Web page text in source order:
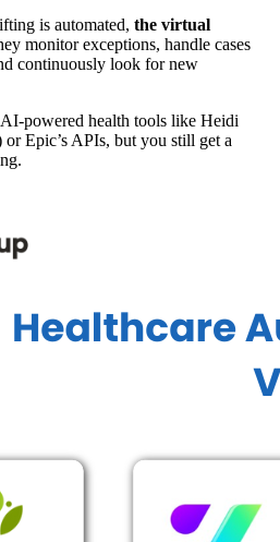
is automated, the virtual
monitor exceptions, handle cases
continuously look for new
powered health tools like Heidi
Epic’s APIs, but you still get a